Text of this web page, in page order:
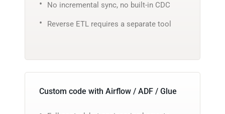
No incremental sync, no built-in CDC
Reverse ETL requires a separate tool
Custom code with Airflow / ADF / Glue